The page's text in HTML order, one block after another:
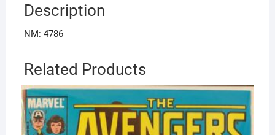
Description
NM: 4786
Related Products